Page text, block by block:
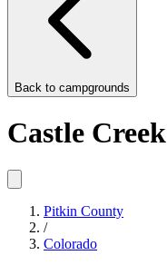
Back to campgrounds
Castle Creek
Pitkin County
/
Colorado